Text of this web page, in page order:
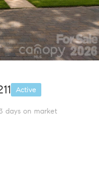
Active
days on market